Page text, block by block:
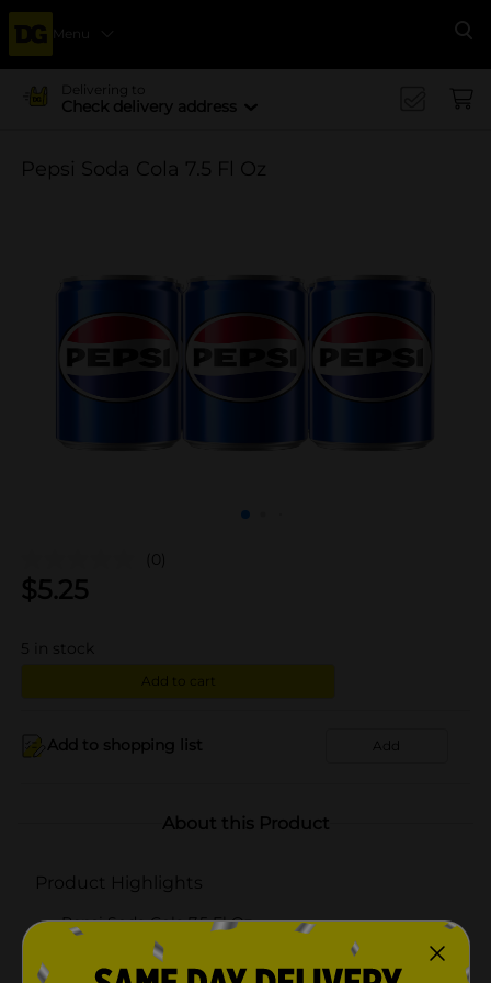
Menu
Delivering to
Check delivery address
Pepsi Soda Cola 7.5 Fl Oz
(0)
$5.25
5 in stock
Add to cart
Add to shopping list Add
About this Product
Product Highlights
Pepsi Soda Cola 7.5 Fl Oz